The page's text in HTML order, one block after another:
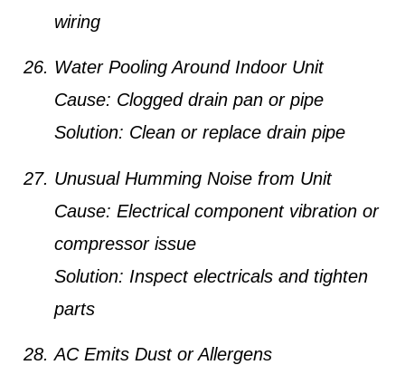
wiring
Water Pooling Around Indoor Unit
Cause: Clogged drain pan or pipe
Solution: Clean or replace drain pipe
Unusual Humming Noise from Unit
Cause: Electrical component vibration or
compressor issue
Solution: Inspect electricals and tighten
parts
AC Emits Dust or Allergens